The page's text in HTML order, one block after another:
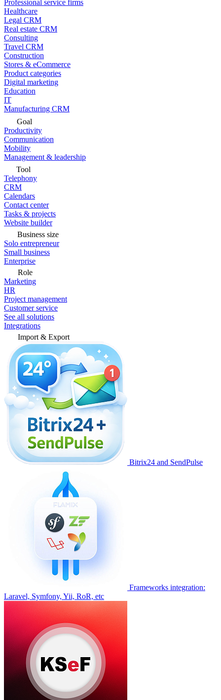
Professional service firms
Healthcare
Legal CRM
Real estate CRM
Consulting
Travel CRM
Construction
Stores & eCommerce
Product categories
Digital marketing
Education
IT
Manufacturing CRM
Goal
Productivity
Communication
Mobility
Management & leadership
Tool
Telephony
CRM
Calendars
Contact center
Tasks & projects
Website builder
Business size
Solo entrepreneur
Small business
Enterprise
Role
Marketing
HR
Project management
Customer service
See all solutions
Integrations
Import & Export
Bitrix24 and SendPulse
Frameworks integration:
Laravel, Symfony, Yii, RoR, etc